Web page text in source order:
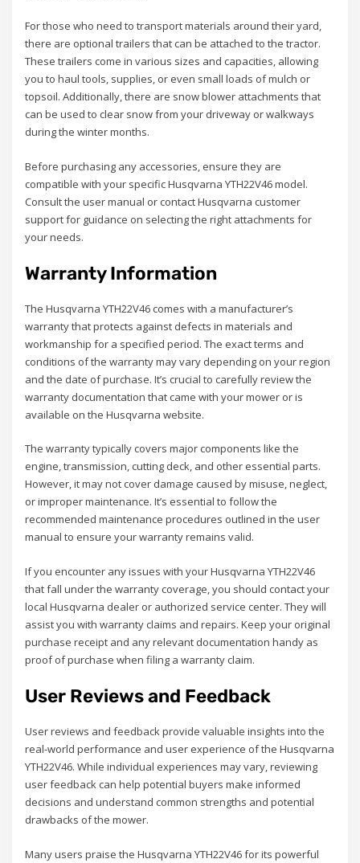
For those who need to transport materials around their yard,
there are optional trailers that can be attached to the tractor.
These trailers come in various sizes and capacities, allowing
you to haul tools, supplies, or even small loads of mulch or
topsoil. Additionally, there are snow blower attachments that
can be used to clear snow from your driveway or walkways
during the winter months.
Before purchasing any accessories, ensure they are
compatible with your specific Husqvarna YTH22V46 model.
Consult the user manual or contact Husqvarna customer
support for guidance on selecting the right attachments for
your needs.
Warranty Information
The Husqvarna YTH22V46 comes with a manufacturer’s
warranty that protects against defects in materials and
workmanship for a specified period. The exact terms and
conditions of the warranty may vary depending on your region
and the date of purchase. It’s crucial to carefully review the
warranty documentation that came with your mower or is
available on the Husqvarna website.
The warranty typically covers major components like the
engine, transmission, cutting deck, and other essential parts.
However, it may not cover damage caused by misuse, neglect,
or improper maintenance. It’s essential to follow the
recommended maintenance procedures outlined in the user
manual to ensure your warranty remains valid.
If you encounter any issues with your Husqvarna YTH22V46
that fall under the warranty coverage, you should contact your
local Husqvarna dealer or authorized service center. They will
assist you with warranty claims and repairs. Keep your original
purchase receipt and any relevant documentation handy as
proof of purchase when filing a warranty claim.
User Reviews and Feedback
User reviews and feedback provide valuable insights into the
real-world performance and user experience of the Husqvarna
YTH22V46. While individual experiences may vary, reviewing
user feedback can help potential buyers make informed
decisions and understand common strengths and potential
drawbacks of the mower.
Many users praise the Husqvarna YTH22V46 for its powerful